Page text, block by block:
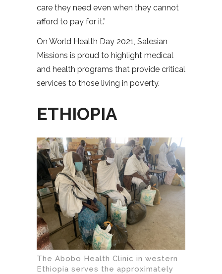
care they need even when they cannot
afford to pay for it.”
On World Health Day 2021, Salesian
Missions is proud to highlight medical
and health programs that provide critical
services to those living in poverty.
ETHIOPIA
The Abobo Health Clinic in western
Ethiopia serves the approximately